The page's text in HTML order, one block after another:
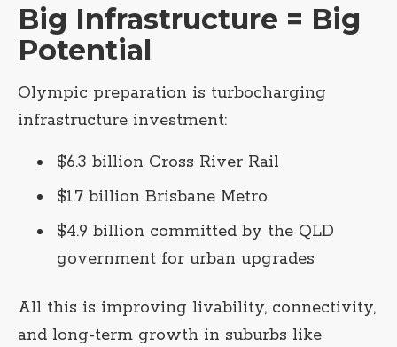
Big Infrastructure = Big
Potential
Olympic preparation is turbocharging
infrastructure investment:
$6.3 billion Cross River Rail
$1.7 billion Brisbane Metro
$4.9 billion committed by the QLD
government for urban upgrades
All this is improving livability, connectivity,
and long-term growth in suburbs like